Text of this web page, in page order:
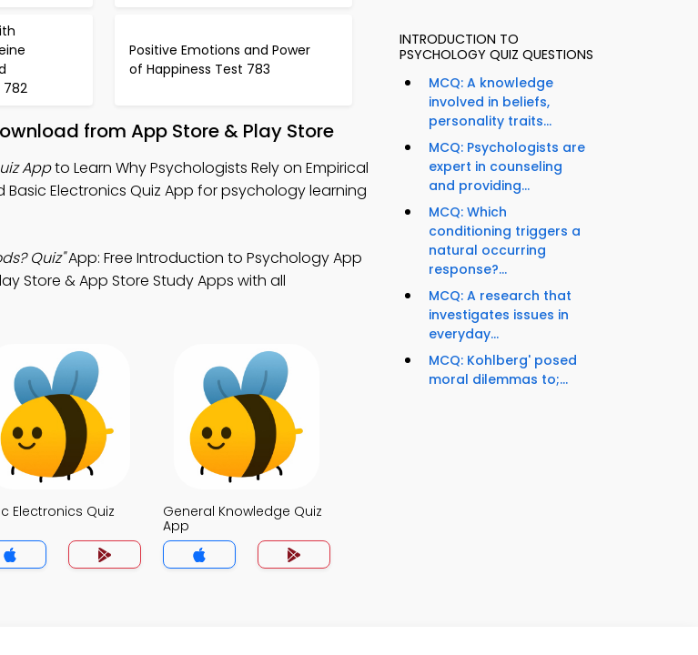
Positive Emotions and Power
of Happiness Test 783
from App Store & Play Store
Appto Learn Why Psychologists Rely on Empirical
Electronics Quiz App for psychology learning
Quiz"App: Free Introduction to Psychology App
Store & App Store Study Apps with all
Electronics Quiz
General Knowledge Quiz
App
INTRODUCTION TO
PSYCHOLOGY QUIZ QUESTIONS
MCQ: A knowledge
involved in beliefs,
personality traits...
MCQ: Psychologists are
expert in counseling
and providing...
MCQ: Which
conditioning triggers a
natural occurring
response?...
MCQ: A research that
investigates issues in
everyday...
MCQ: Kohlberg' posed
moral dilemmas to;...